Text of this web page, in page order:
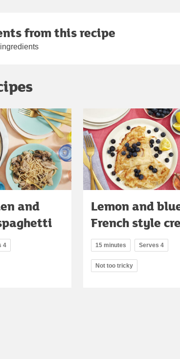
from this recipe
and
4
Lemon and
French style
15 minutes Serves 4
Not too tricky